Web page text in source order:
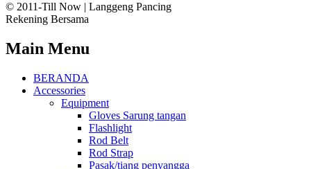
© 2011-Till Now | Langgeng Pancing
Rekening Bersama
Main Menu
BERANDA
Accessories
Equipment
Gloves Sarung tangan
Flashlight
Rod Belt
Rod Strap
Pasak/tiang penyangga